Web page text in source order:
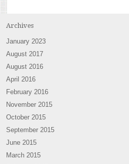
Archives
January 2023
August 2017
August 2016
April 2016
February 2016
November 2015
October 2015
September 2015
June 2015
March 2015